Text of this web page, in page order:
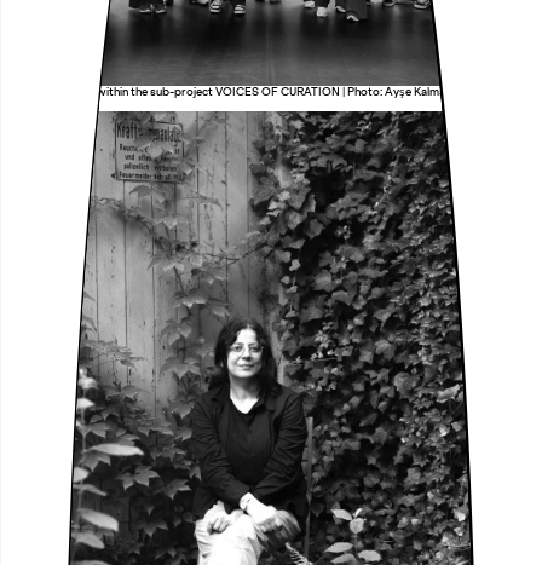
Research group within the sub-project VOICES OF CURATION | Photo: Ayşe Kalmaz